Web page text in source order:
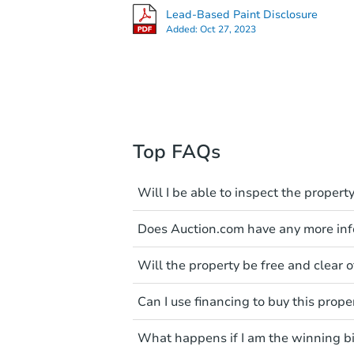
Lead-Based Paint Disclosure
Added:Oct 27, 2023
Top FAQs
Will I be able to inspect the
Typically, no. Many
faults and limitations. You'll
a distance. Even if you
These homes have not
entering the property is
Does Auction.com have any more
Like other real estate
diligence before purchasing a
items include local market
Please note, Auction.com is
available online, and all
been made available on this
Will the property be free and clear
Not necessarily. You should
own due diligence and fully
foreclosure sales in general.
and seek any professional
Can I use financing to buy this
Typically, no. Be sure to
considered. Most properties
What happens if I am the winning